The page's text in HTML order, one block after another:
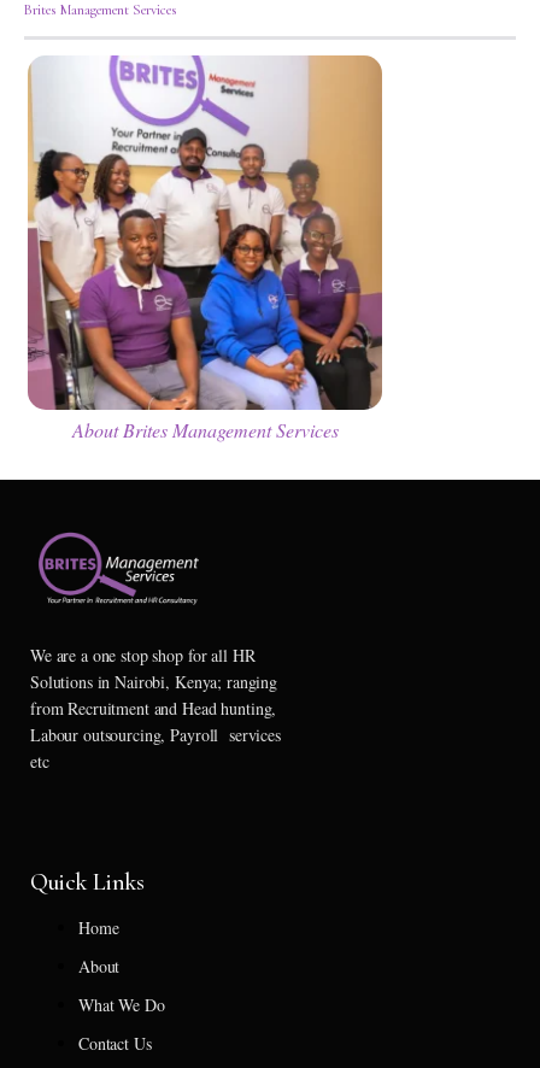
Brites Management Services
About Brites Management Services
We are a one stop shop for all HR
Solutions in Nairobi, Kenya; ranging
from Recruitment and Head hunting,
Labour outsourcing, Payroll services
etc
Quick Links
Home
About
What We Do
Contact Us